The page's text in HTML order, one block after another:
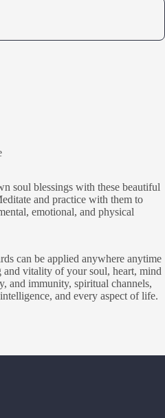
soul blessings with these beautiful
and practice with them to
emotional, and physical
can be applied anywhere anytime
vitality of your soul, heart, mind
and immunity, spiritual channels,
and every aspect of life.